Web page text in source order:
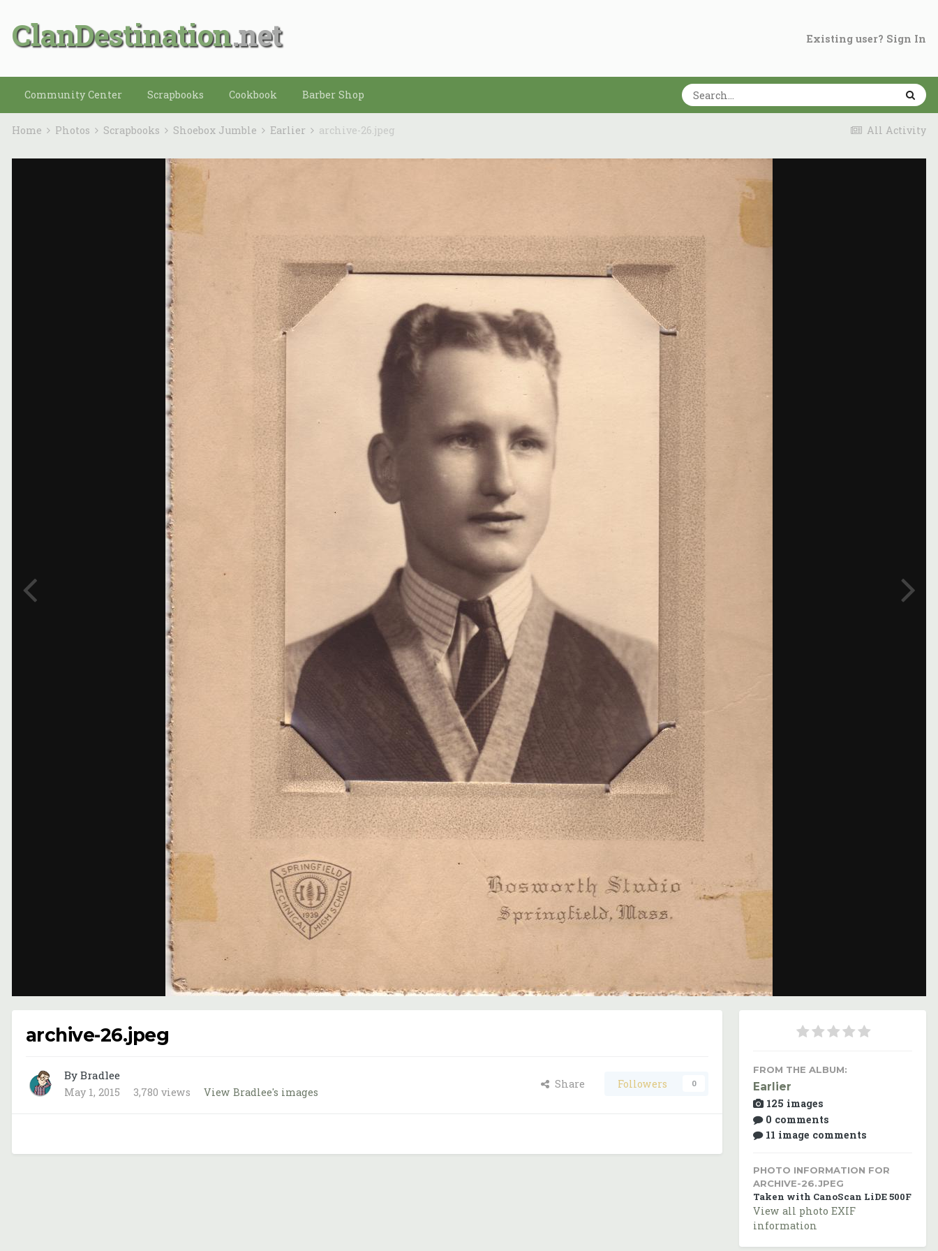
ClanDestination Existing user? Sign In
Community Center Scrapbooks Cookbook Barber Shop
All Activity
Home Photos Scrapbooks Shoebox Jumble Earlier archive-26.jpeg
archive-26.jpeg
By Bradlee
May 1, 2015 3,780 views View Bradlee's images
Share Followers 0
FROM THE ALBUM:
Earlier
125 images
0 comments
11 image comments
PHOTO INFORMATION FOR
ARCHIVE-26.JPEG
Taken with CanoScan LiDE 500F
View all photo EXIF
information